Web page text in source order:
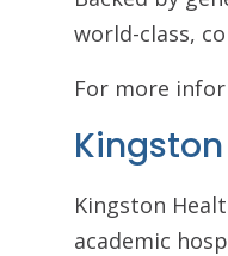
world-class,
For more
Kingston
academic